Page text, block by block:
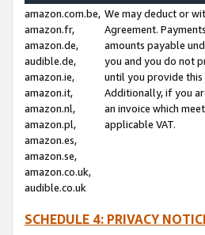
amazon.com.be,
amazon.fr,
amazon.de,
audible.de,
amazon.ie,
amazon.it,
amazon.nl,
amazon.pl,
amazon.es,
amazon.se,
amazon.co.uk,
audible.co.uk
We may deduct or
Agreement.
amounts payable
you and you do not
until you provide
Additionally, if you
an invoice which
applicable VAT.
SCHEDULE 4: PRIVACY